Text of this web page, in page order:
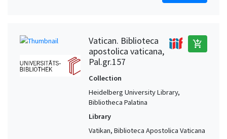
Vatican. Biblioteca
apostolica vaticana,
Pal.gr.157
add_shopping_cart
Collection
Heidelberg University Library,
Bibliotheca Palatina
Library
Vatikan, Biblioteca Apostolica Vaticana